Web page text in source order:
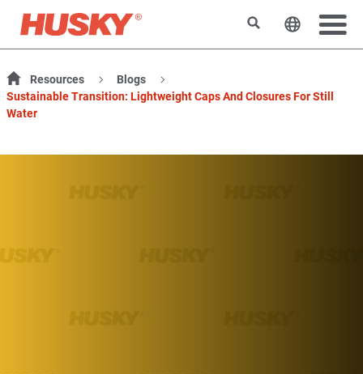
RechercherChanger
Resources
Blogs
Sustainable Transition: Lightweight Caps And Closures For Still
Water